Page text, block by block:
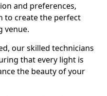
and preferences,
to create the perfect
venue.
our skilled technicians
that every light is
the beauty of your